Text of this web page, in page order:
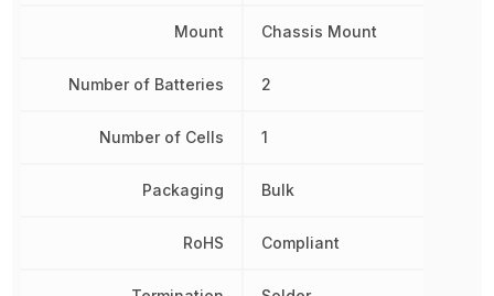
Mount
Number of Batteries
Number of Cells
Packaging
RoHS
Chassis Mount
2
1
Bulk
Compliant